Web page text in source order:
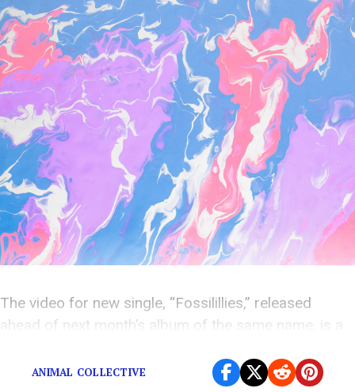
The video for new single, “Fossilillies,” released
ahead of next month’s album of the same name, is a
ANIMAL COLLECTIVE